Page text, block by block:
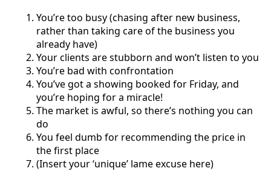
You’re too busy (chasing after new business,
rather than taking care of the business you
already have)
Your clients are stubborn and won’t listen to you
You’re bad with confrontation
You’ve got a showing booked for Friday, and
you’re hoping for a miracle!
The market is awful, so there’s nothing you can
do
You feel dumb for recommending the price in
the first place
(Insert your ‘unique’ lame excuse here)